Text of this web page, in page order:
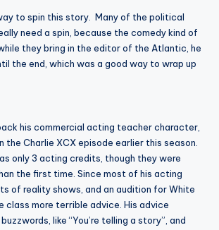
to spin this story. Many of the political
need a spin, because the comedy kind of
they bring in the editor of the Atlantic, he
the end, which was a good way to wrap up
his commercial acting teacher character,
the Charlie XCX episode earlier this season.
only 3 acting credits, though they were
the first time. Since most of his acting
of reality shows, and an audition for White
class more terrible advice. His advice
like “You’re telling a story”, and